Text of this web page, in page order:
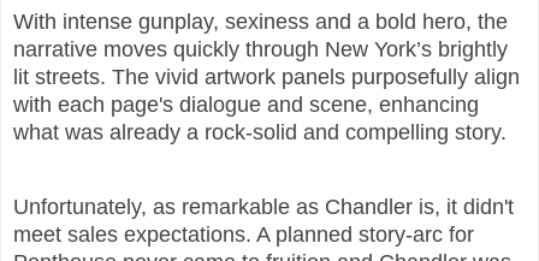
With intense gunplay, sexiness and a bold hero, the
narrative moves quickly through New York’s brightly
lit streets. The vivid artwork panels purposefully align
with each page's dialogue and scene, enhancing
what was already a rock-solid and compelling story.
Unfortunately, as remarkable as Chandler is, it didn't
meet sales expectations. A planned story-arc for